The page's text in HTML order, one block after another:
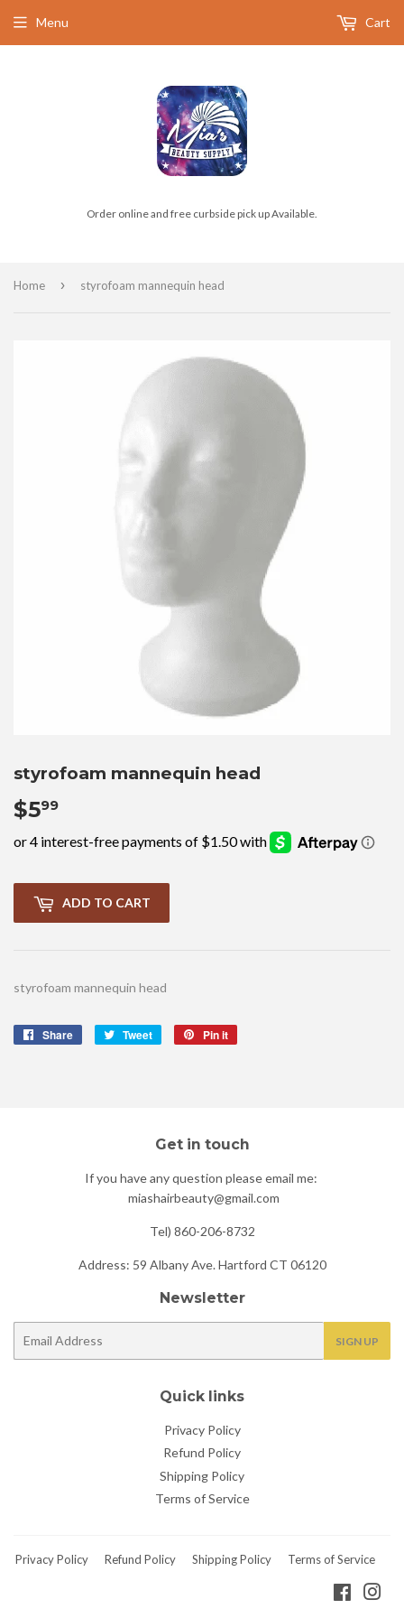
Order online and free curbside pick up Available.
Menu Cart
Home › styrofoam mannequin head
styrofoam mannequin head
$599
ADD TO CART
styrofoam mannequin head
Share
Share
Tweet
Tweet
Pin it
Get in touch
If you have any question please email me:
miashairbeauty@gmail.com
Tel) 860-206-8732
Address: 59 Albany Ave. Hartford CT 06120
Newsletter
SIGN UP
Quick links
Privacy Policy
Refund Policy
Shipping Policy
Terms of Service
Privacy Policy Refund Policy Shipping Policy Terms of Service